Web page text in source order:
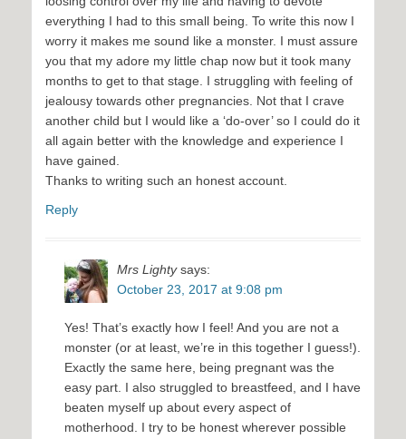
everything I had to this small being. To write this now I
worry it makes me sound like a monster. I must assure
you that my adore my little chap now but it took many
months to get to that stage. I struggling with feeling of
jealousy towards other pregnancies. Not that I crave
another child but I would like a ‘do-over’ so I could do it
all again better with the knowledge and experience I
have gained.
Thanks to writing such an honest account.
Reply
Mrs Lighty says:
October 23, 2017 at 9:08 pm
Yes! That’s exactly how I feel! And you are not a
monster (or at least, we’re in this together I guess!).
Exactly the same here, being pregnant was the
easy part. I also struggled to breastfeed, and I have
beaten myself up about every aspect of
motherhood. I try to be honest wherever possible